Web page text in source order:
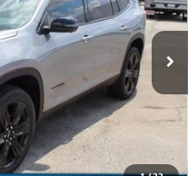
TLD56
Ext.
$52,620
$50,220